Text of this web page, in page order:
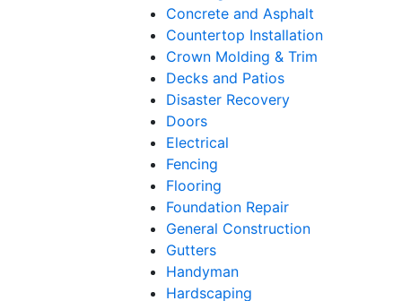
Concrete and Asphalt
Countertop Installation
Crown Molding & Trim
Decks and Patios
Disaster Recovery
Doors
Electrical
Fencing
Flooring
Foundation Repair
General Construction
Gutters
Handyman
Hardscaping